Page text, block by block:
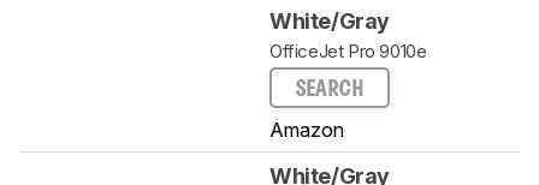
White/Gray
OfficeJet Pro 9010e
SEARCH
Amazon
White/Gray